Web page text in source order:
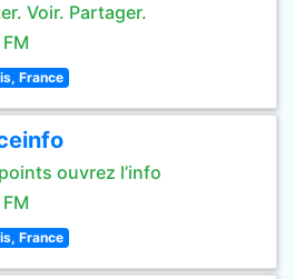
Voir. Partager.
France
ouvrez l’info
France